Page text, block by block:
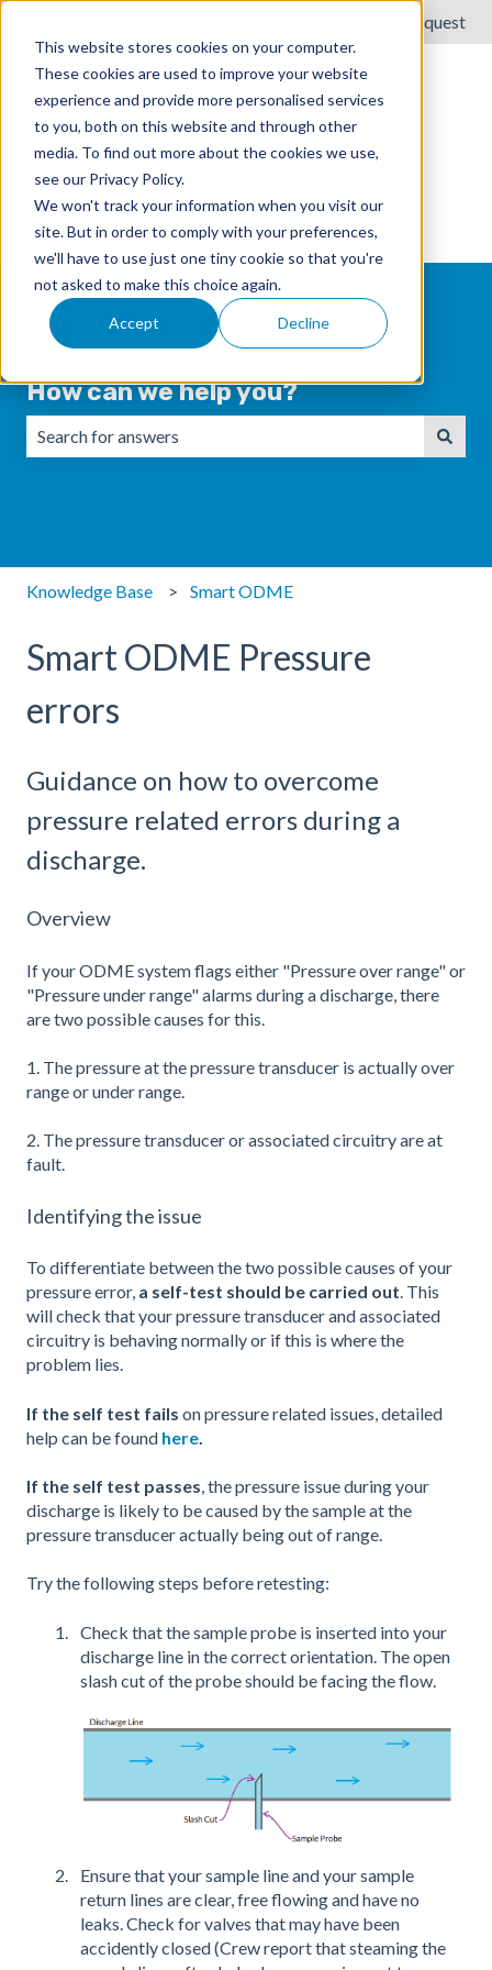
This website stores cookies on your computer.
These cookies are used to improve your website
experience and provide more personalised services
to you, both on this website and through other
media. To find out more about the cookies we use,
see our Privacy Policy.
We won't track your information when you visit our
site. But in order to comply with your preferences,
we'll have to use just one tiny cookie so that you're
not asked to make this choice again.
Accept Decline
Submit a request
How can we help you?
Knowledge Base Smart ODME
Smart ODME Pressure
errors
Guidance on how to overcome
pressure related errors during a
discharge.
Overview
If your ODME system flags either "Pressure over range" or
"Pressure under range" alarms during a discharge, there
are two possible causes for this.
1. The pressure at the pressure transducer is actually over
range or under range.
2. The pressure transducer or associated circuitry are at
fault.
Identifying the issue
To differentiate between the two possible causes of your
pressure error, a self-test should be carried out. This
will check that your pressure transducer and associated
circuitry is behaving normally or if this is where the
problem lies.
If the self test fails on pressure related issues, detailed
help can be found here
If the self test passes, the pressure issue during your
discharge is likely to be caused by the sample at the
pressure transducer actually being out of range.
Try the following steps before retesting:
Check that the sample probe is inserted into your
discharge line in the correct orientation. The open
slash cut of the probe should be facing the flow.
Ensure that your sample line and your sample
return lines are clear, free flowing and have no
leaks. Check for valves that may have been
accidently closed (Crew report that steaming the